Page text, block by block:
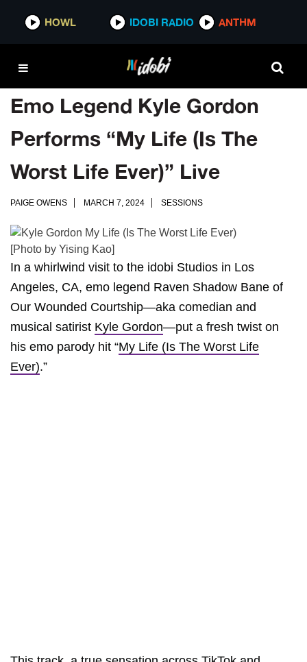
HOWL IDOBI RADIO ANTHM
Emo Legend Kyle Gordon
Performs “My Life (Is The
Worst Life Ever)” Live
PAIGE OWENS MARCH 7, 2024 SESSIONS
[Photo by Yising Kao]
In a whirlwind visit to the idobi Studios in Los
Angeles, CA, emo legend Raven Shadow Bane of
Our Wounded Courtship—aka comedian and
musical satirist Kyle Gordon—put a fresh twist on
his emo parody hit “My Life (Is The Worst Life
Ever).”